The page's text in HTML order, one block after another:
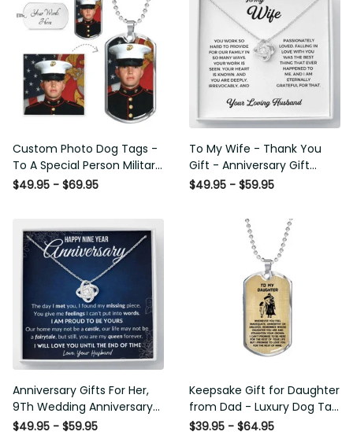
Custom Photo Dog Tags - To
A Special Person Military Gift -
Personalize Dog Tag Gift Idea
$49.95 - $69.95
To My Wife - Thank You Gift -
Anniversary Gift Ideas For
Her, Love Knot Necklace
$49.95 - $59.95
Anniversary Gifts For Her,
9Th Wedding Anniversary
Gifts For Wife - Love Knot
$49.95 - $59.95
Keepsake Gift for Daughter
from Dad - Luxury Dog Tag -
To My Daughter Thank
$39.95 - $64.95